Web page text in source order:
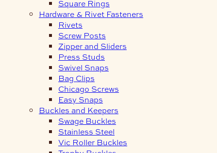
Square Rings
Hardware & Rivet Fasteners
Rivets
Screw Posts
Zipper and Sliders
Press Studs
Swivel Snaps
Bag Clips
Chicago Screws
Easy Snaps
Buckles and Keepers
Swage Buckles
Stainless Steel
Vic Roller Buckles